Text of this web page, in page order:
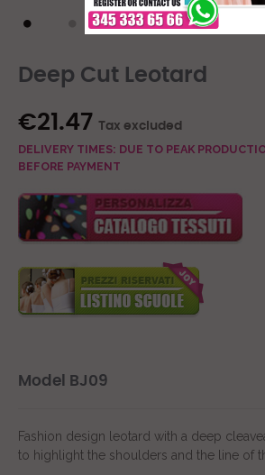
Deep Cut Leotard
€21.47 Tax excluded
DELIVERY TIMES: DUE TO PEAK
BEFORE PAYMENT
Model BJ09
Fashion design leotard with a deep
to highlight the shoulders and the line of